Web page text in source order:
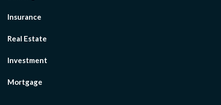
Insurance
Real Estate
Investment
Mortgage